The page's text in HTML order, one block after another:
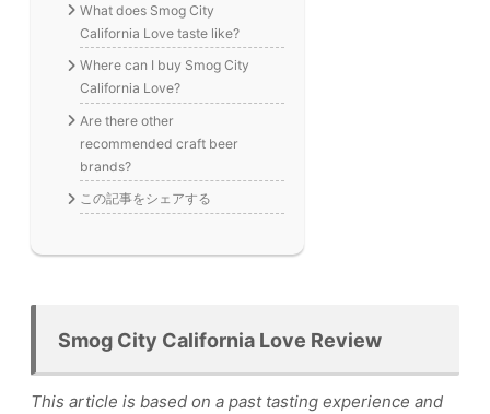
What does Smog City
California Love taste like?
Where can I buy Smog City
California Love?
Are there other
recommended craft beer
brands?
この記事をシェアする
Smog City California Love Review
This article is based on a past tasting experience and